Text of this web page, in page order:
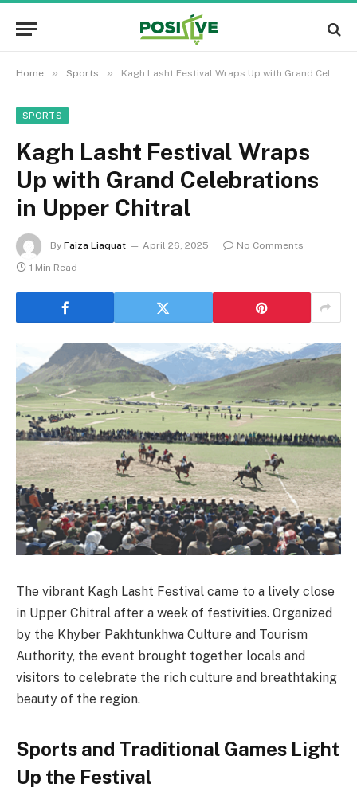
Home » Sports » Kagh Lasht Festival Wraps Up with Grand Celebrations in Upper Chitral
SPORTS
Kagh Lasht Festival Wraps
Up with Grand Celebrations
in Upper Chitral
By Faiza Liaquat April 26, 2025
No Comments
1 Min Read
The vibrant Kagh Lasht Festival came to a lively close
in Upper Chitral after a week of festivities. Organized
by the Khyber Pakhtunkhwa Culture and Tourism
Authority, the event brought together locals and
visitors to celebrate the rich culture and breathtaking
beauty of the region.
Sports and Traditional Games Light
Up the Festival